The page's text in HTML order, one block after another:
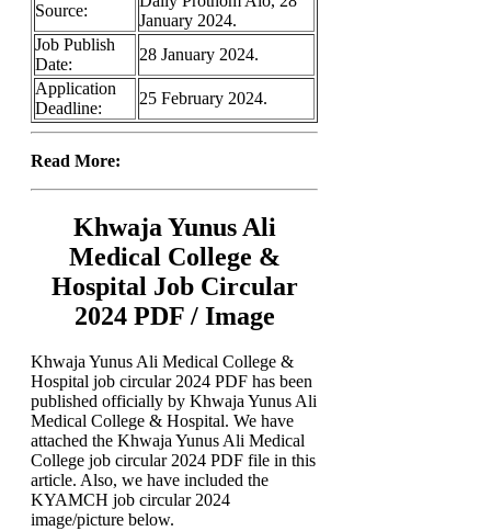
Source:
January 2024.
Job Publish
Date:
28 January 2024.
Application
Deadline:
25 February 2024.
Read More:
Khwaja Yunus Ali
Medical College &
Hospital Job Circular
2024 PDF / Image
Khwaja Yunus Ali Medical College &
Hospital job circular 2024 PDF has been
published officially by Khwaja Yunus Ali
Medical College & Hospital. We have
attached the Khwaja Yunus Ali Medical
College job circular 2024 PDF file in this
article. Also, we have included the
KYAMCH job circular 2024
image/picture below.